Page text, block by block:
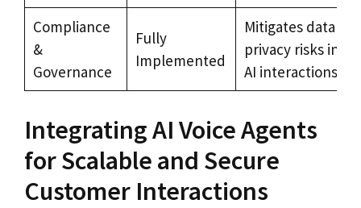
Compliance
&
Governance
Fully
Implemented
Mitigates data
privacy risks in
AI interactions
Integrating AI Voice Agents
for Scalable and Secure
Customer Interactions